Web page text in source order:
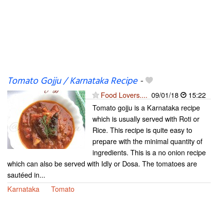
Tomato Gojju / Karnataka Recipe-
Food Lovers.... 09/01/18
15:22
Tomato gojju is a Karnataka recipe
which is usually served with Roti or
Rice. This recipe is quite easy to
prepare with the minimal quantity of
ingredients. This is a no onion recipe
which can also be served with Idly or Dosa. The tomatoes are
sautéed in...
Karnataka
Tomato